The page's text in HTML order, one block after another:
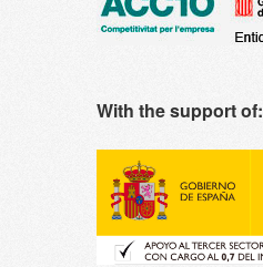
With the support of: